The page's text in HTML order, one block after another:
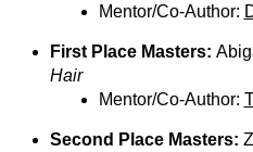
Mentor/Co-Author:
First Place Masters:
Hair
Mentor/Co-Author:
Second Place Masters: